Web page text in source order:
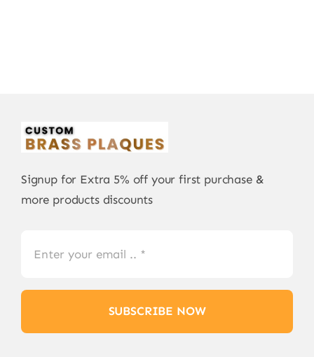
Signup for Extra 5% off your first purchase &
more products discounts
SUBSCRIBE NOW